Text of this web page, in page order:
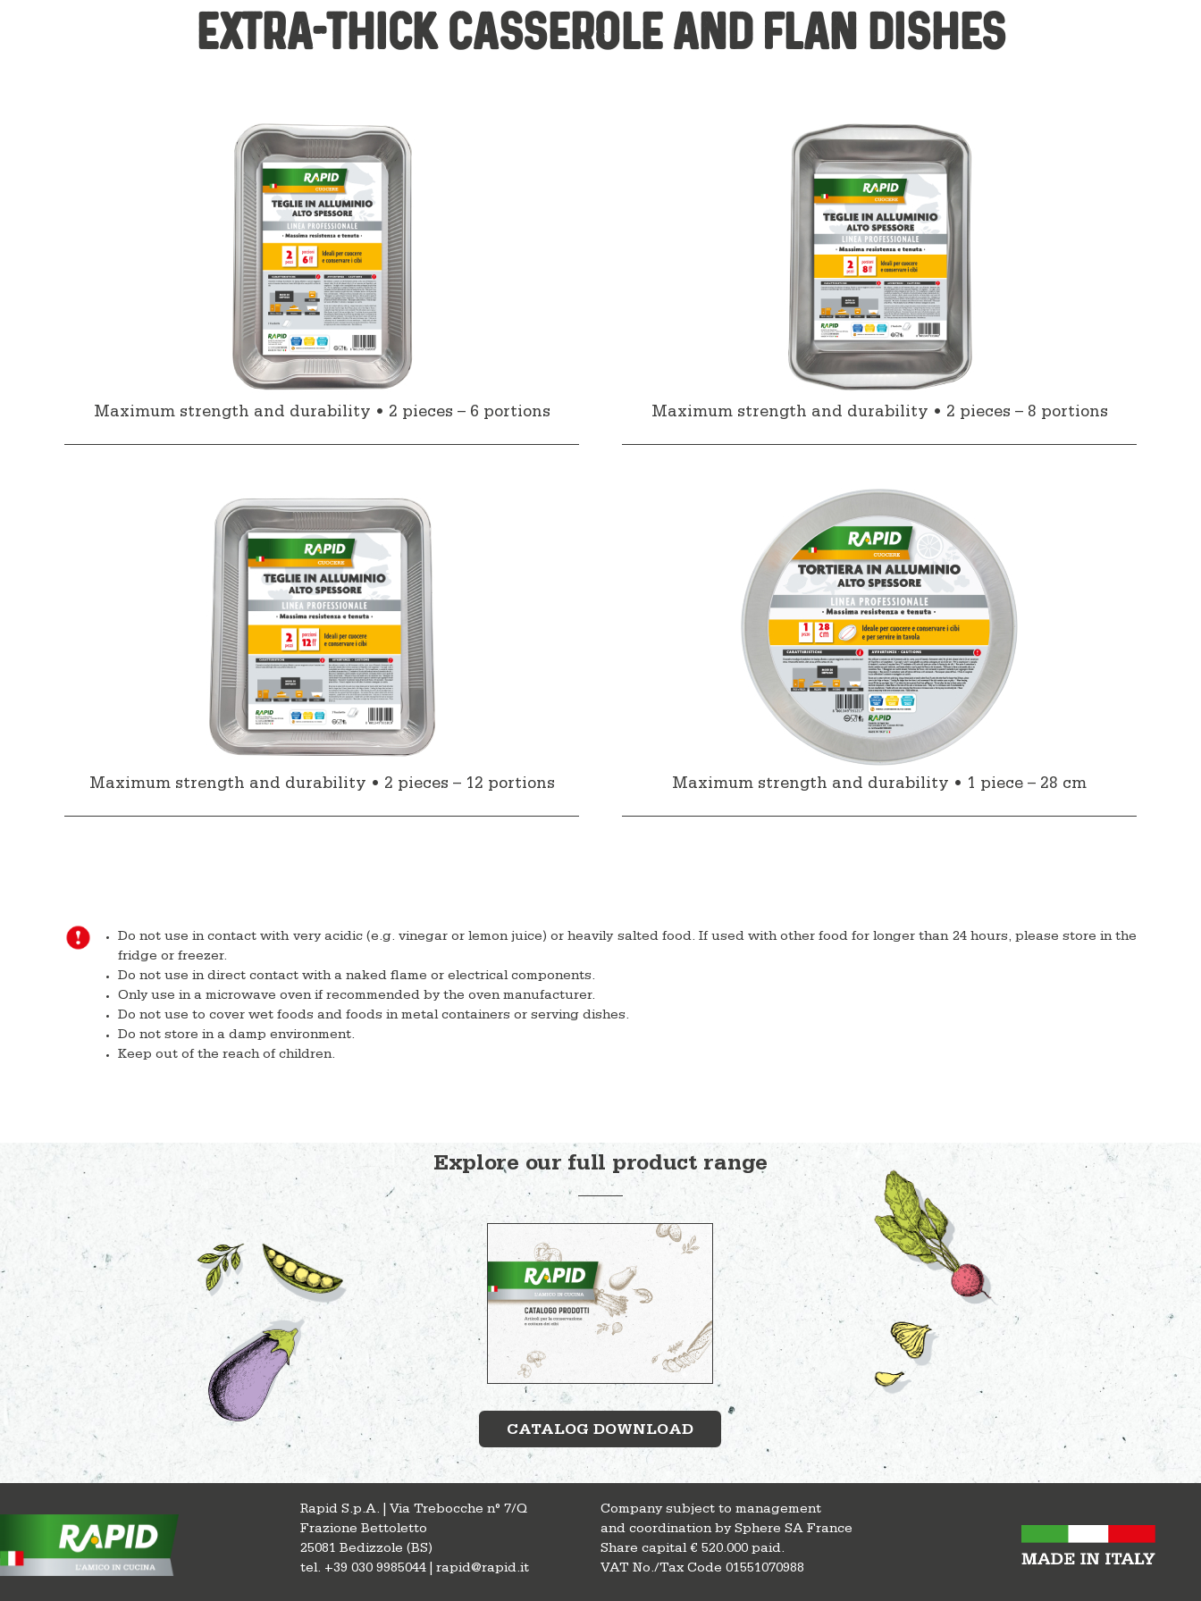
EXTRA-THICK CASSEROLE AND FLAN DISHES
Maximum strength and durability • 2 pieces – 6 portions Maximum strength and durability • 2 pieces – 8 portions
Maximum strength and durability • 2 pieces – 12 portions Maximum strength and durability • 1 piece – 28 cm
Do not use in contact with very acidic (e.g. vinegar or lemon juice) or heavily salted food. If used with other food for longer than 24 hours, please store in the
fridge or freezer.
Do not use in direct contact with a naked flame or electrical components.
Only use in a microwave oven if recommended by the oven manufacturer.
Do not use to cover wet foods and foods in metal containers or serving dishes.
Do not store in a damp environment.
Keep out of the reach of children.
Explore our full product range
CATALOG DOWNLOAD
Rapid S.p.A. | Via Trebocche n° 7/Q
Frazione Bettoletto
25081 Bedizzole (BS)
tel. +39 030 9985044 | rapid@rapid.it
Company subject to management
and coordination by Sphere SA France
Share capital € 520.000 paid.
VAT No./Tax Code 01551070988